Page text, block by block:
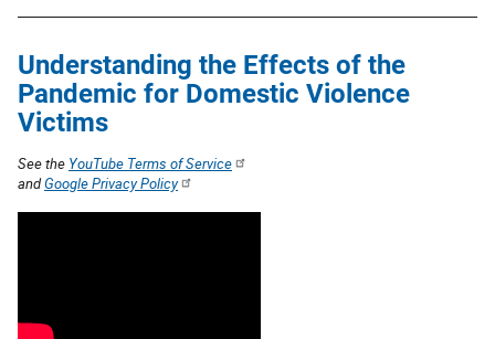
Understanding the Effects of the
Pandemic for Domestic Violence
Victims
See the YouTube Terms of Service
andGoogle Privacy Policy